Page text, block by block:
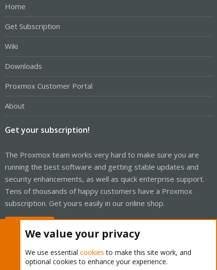
Home
Get Subscription
Wiki
Downloads
Proxmox Customer Portal
About
Get your subscription!
The Proxmox team works very hard to make sure you are
running the best software and getting stable updates and
security enhancements, as well as quick enterprise support.
Tens of thousands of happy customers have a Proxmox
subscription. Get yours easily in our online shop.
We value your privacy
We use essential cookies to make this site work, and
optional cookies to enhance your experience.